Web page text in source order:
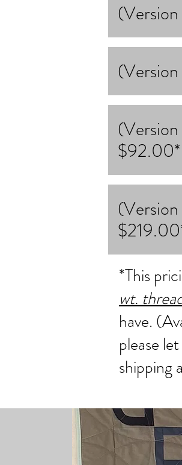
$92.00*
*This
wt.
have.
please
shipping